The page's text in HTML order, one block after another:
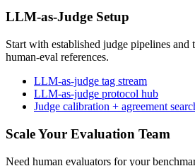
LLM-as-Judge Setup
Start with established judge pipelines and
human-eval references.
LLM-as-judge tag stream
LLM-as-judge protocol hub
Judge calibration + agreement
Scale Your Evaluation Team
Need human evaluators for your